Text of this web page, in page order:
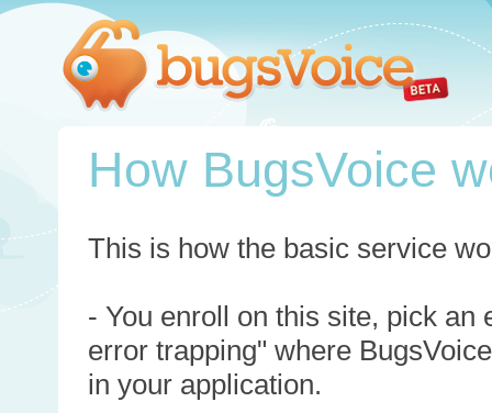
How BugsVoice
This is how the basic service
- You enroll on this site, pick an
error trapping" where
in your application.